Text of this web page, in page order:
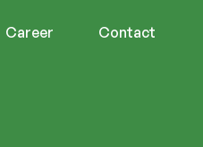
Career Contact